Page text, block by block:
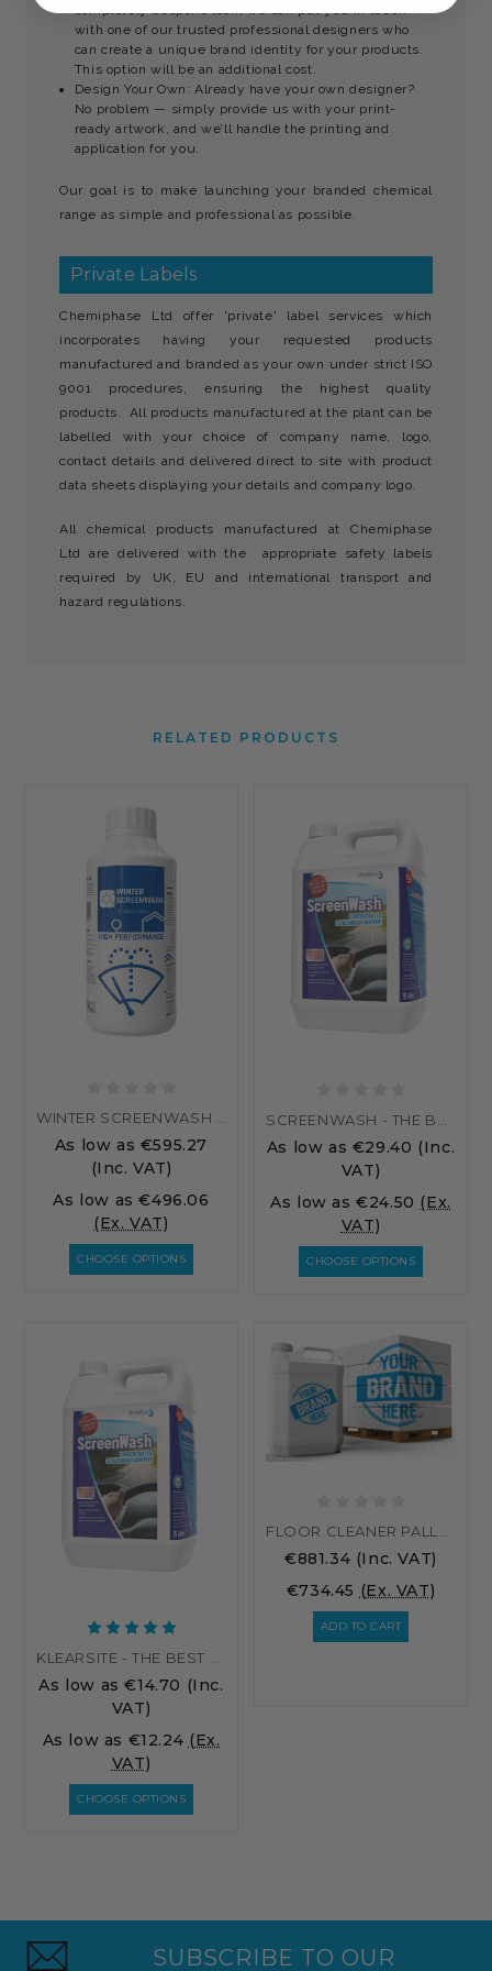
with one of our trusted professional designers who
can create a unique brand identity for your products.
This option will be an additional cost.
Design Your Own: Already have your own designer?
No problem — simply provide us with your print-
ready artwork, and we’ll handle the printing and
application for you.
Our goal is to make launching your branded chemical
range as simple and professional as possible.
Private Labels
Chemiphase Ltd offer 'private' label services which
incorporates having your requested products
manufactured and branded as your own under strict ISO
9001 procedures, ensuring the highest quality
products. All products manufactured at the plant can be
labelled with your choice of company name, logo,
contact details and delivered direct to site with product
data sheets displaying your details and company logo.
All chemical products manufactured at Chemiphase
Ltd are delivered with the appropriate safety labels
required by UK, EU and international transport and
hazard regulations.
RELATED PRODUCTS
As low as €595.27
(Inc. VAT)
As low as€496.06
(Ex. VAT)
CHOOSE OPTIONS
As low as €29.40 (Inc.
VAT)
As low as€24.50 (Ex.
VAT)
CHOOSE OPTIONS
As low as€14.70 (Inc.
VAT)
As low as €12.24 (Ex.
VAT)
CHOOSE OPTIONS
€881.34 (Inc. VAT)
€734.45 (Ex. VAT)
ADD TO CART
SUBSCRIBE TO OUR